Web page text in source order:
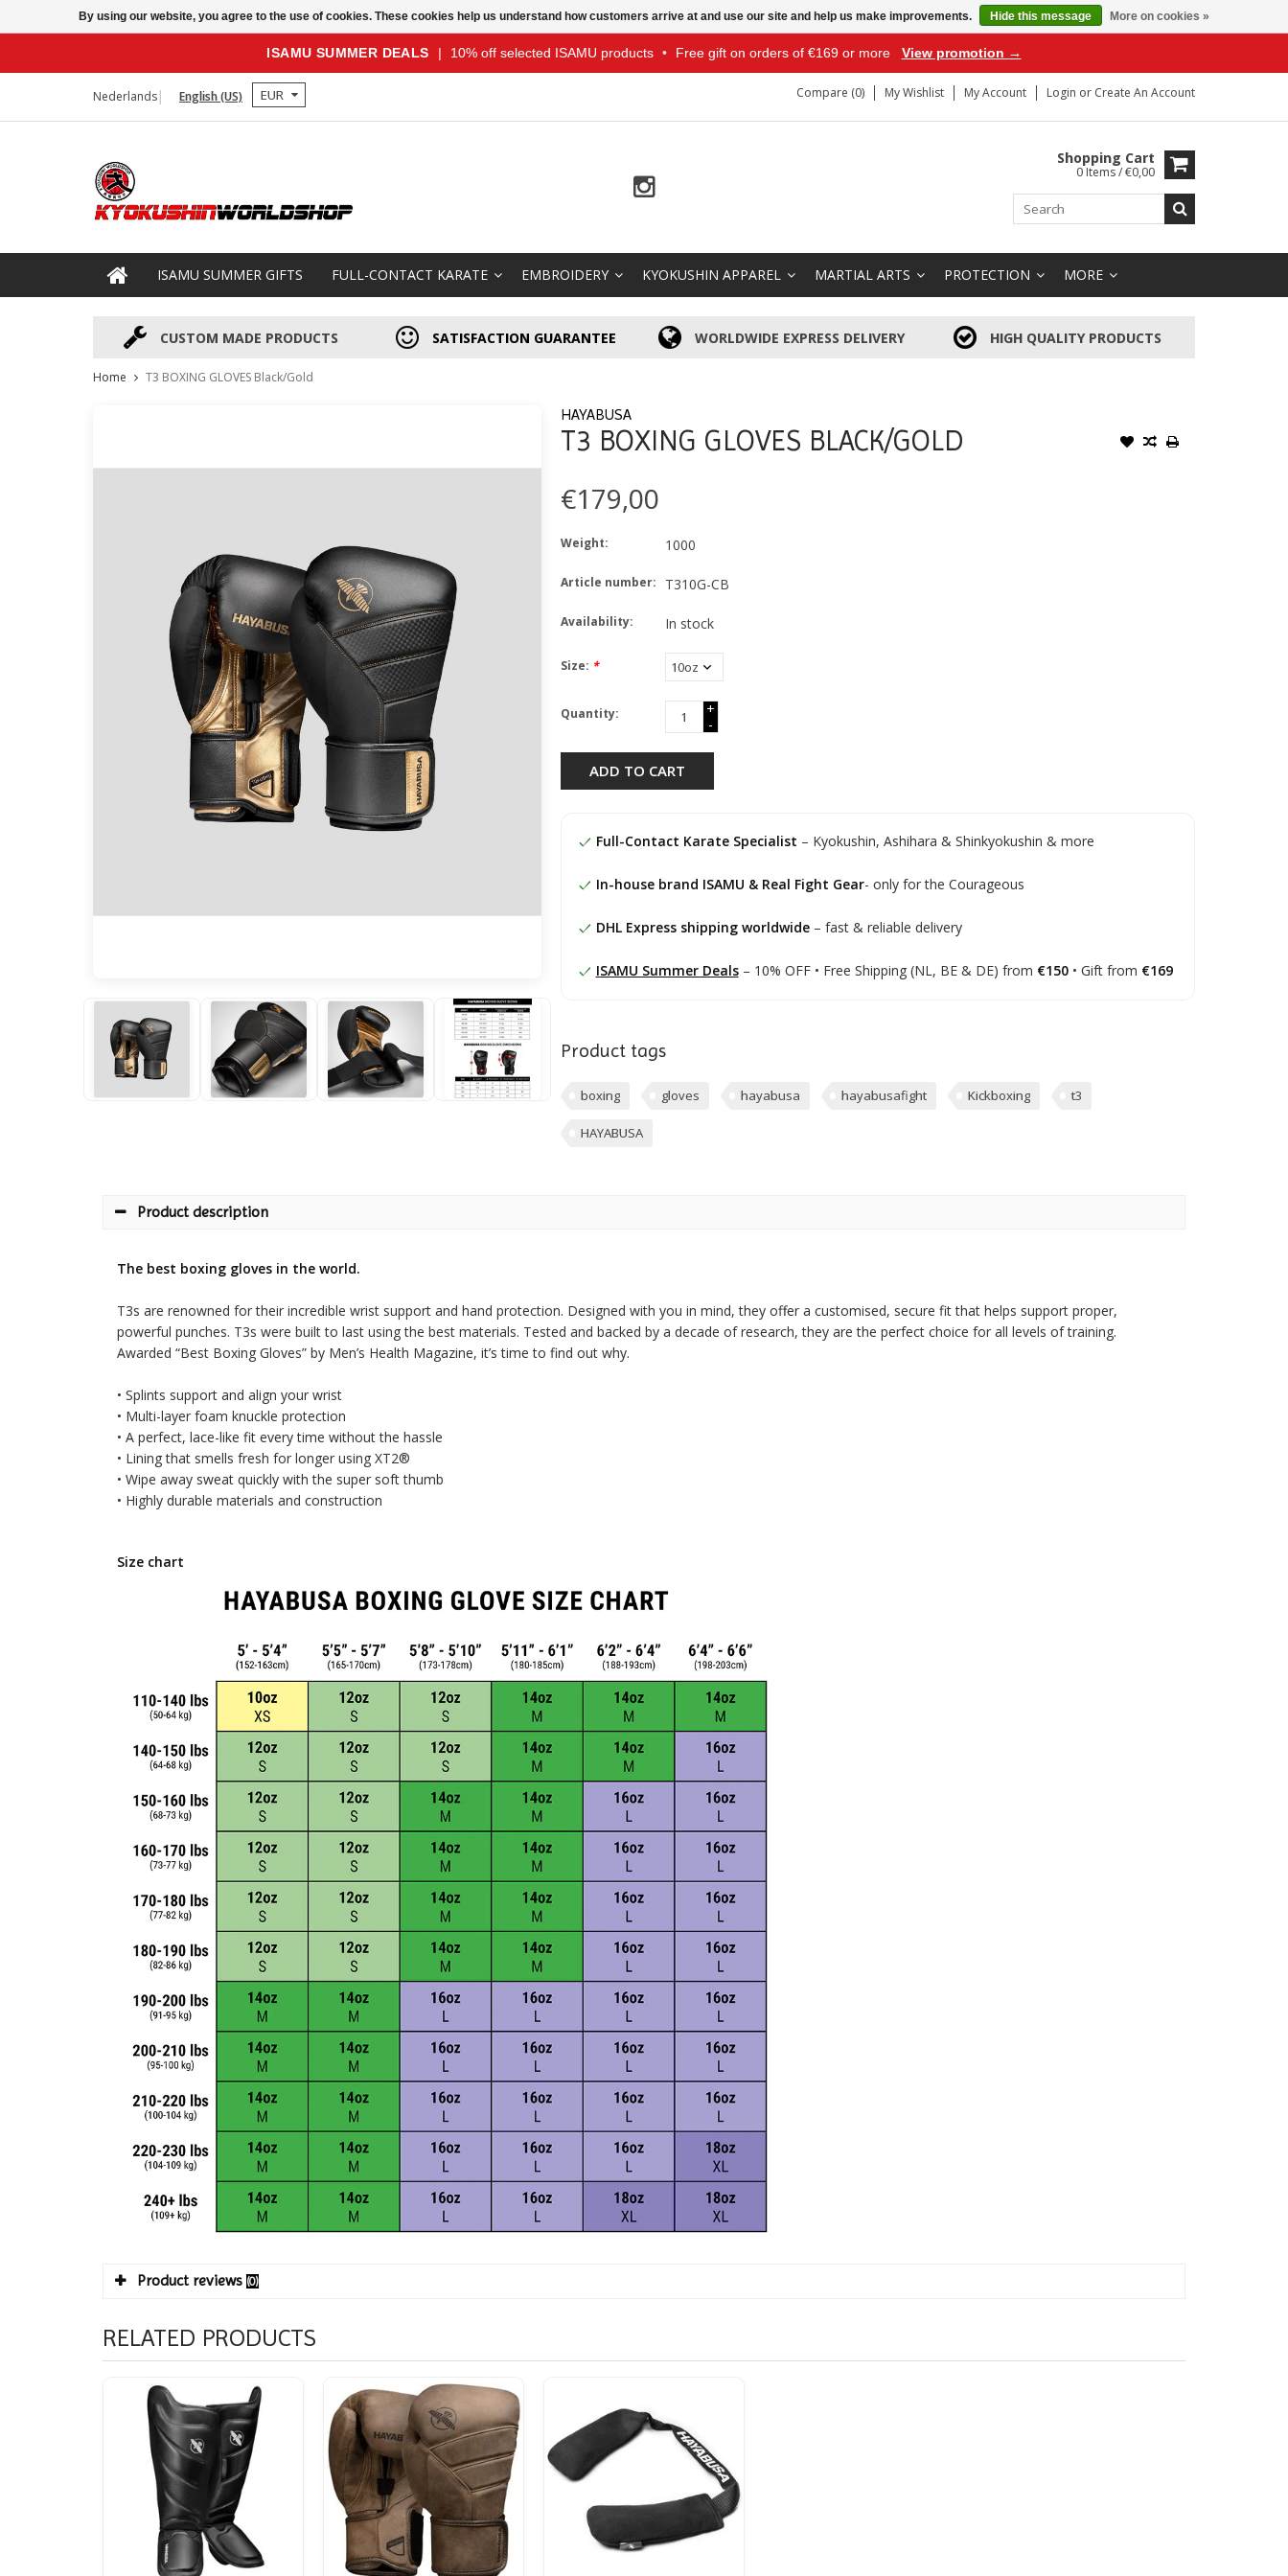
ISAMU SUMMER DEALS | 10% off selected ISAMU products • Free gift on orders of €169 or more View promotion →
Nederlands English (US) EUR Compare (0) My Wishlist My Account Login or Create An Account
Shopping Cart
0 Items / €0,00
ISAMU SUMMER GIFTS FULL-CONTACT KARATE EMBROIDERY KYOKUSHIN APPAREL MARTIAL ARTS PROTECTION MORE
CUSTOM MADE PRODUCTS SATISFACTION GUARANTEE WORLDWIDE EXPRESS DELIVERY HIGH QUALITY PRODUCTS
Home T3 BOXING GLOVES Black/Gold
HAYABUSA
T3 BOXING GLOVES BLACK/GOLD
€179,00
Weight: 1000
Article number: T310G-CB
Availability: In stock
Size: *
Quantity:
+
-
ADD TO CART
Full-Contact Karate Specialist – Kyokushin, Ashihara & Shinkyokushin & more
In-house brand ISAMU & Real Fight Gear- only for the Courageous
DHL Express shipping worldwide– fast & reliable delivery
ISAMU Summer Deals– 10% OFF • Free Shipping (NL, BE & DE) from €150• Gift from €169
Product tags
boxing gloves hayabusa hayabusafight Kickboxing t3
HAYABUSA
Product description
The best boxing gloves in the world.
T3s are renowned for their incredible wrist support and hand protection. Designed with you in mind, they offer a customised, secure fit that helps support proper,
powerful punches. T3s were built to last using the best materials. Tested and backed by a decade of research, they are the perfect choice for all levels of training.
Awarded “Best Boxing Gloves” by Men’s Health Magazine, it’s time to find out why.
• Splints support and align your wrist
• Multi-layer foam knuckle protection
• A perfect, lace-like fit every time without the hassle
• Lining that smells fresh for longer using XT2®
• Wipe away sweat quickly with the super soft thumb
• Highly durable materials and construction
Size chart
Product reviews (0)
RELATED PRODUCTS
By using our website, you agree to the use of cookies. These cookies help us understand how customers arrive at and use our site and help us make improvements. Hide this message More on cookies »